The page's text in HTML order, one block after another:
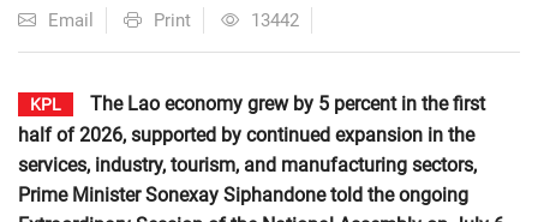
Email
Print 13442
KPL
The Lao economy grew by 5 percent in the first
half of 2026, supported by continued expansion in the
services, industry, tourism, and manufacturing sectors,
Prime Minister Sonexay Siphandone told the ongoing